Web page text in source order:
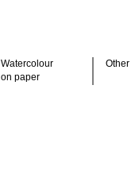
Watercolour
on paper
Other